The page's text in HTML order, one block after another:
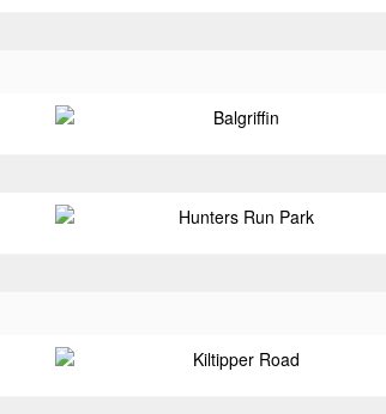
Balgriffin
Hunters Run Park
Kiltipper Road